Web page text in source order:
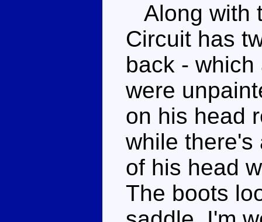
Along with
Circuit has
back -
were
on his head
while there's
of his head
The boots